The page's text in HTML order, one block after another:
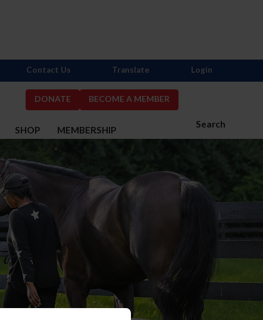
DONATE BECOME A MEMBER
Search
SHOP MEMBERSHIP
Contact Us Translate Login